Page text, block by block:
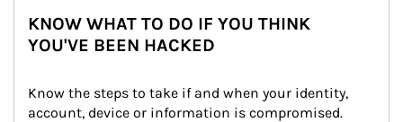
KNOW WHAT TO DO IF YOU THINK
YOU'VE BEEN HACKED
Know the steps to take if and when your identity,
account, device or information is compromised.